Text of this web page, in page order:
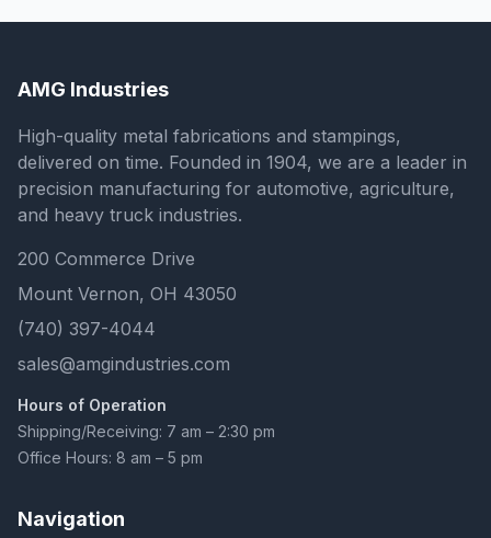
AMG Industries
High-quality metal fabrications and stampings,
delivered on time. Founded in 1904, we are a leader in
precision manufacturing for automotive, agriculture,
and heavy truck industries.
200 Commerce Drive
Mount Vernon, OH 43050
(740) 397-4044
sales@amgindustries.com
Hours of Operation
Shipping/Receiving: 7 am – 2:30 pm
Office Hours: 8 am – 5 pm
Navigation